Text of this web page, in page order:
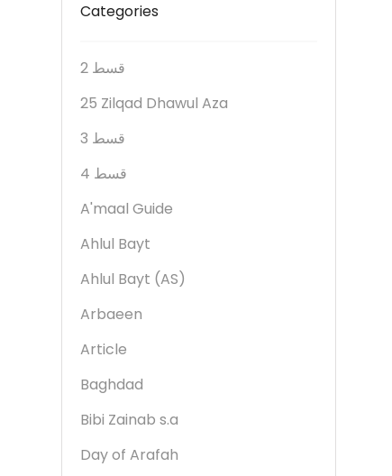
Categories
2 قسط
25 Zilqad Dhawul Aza
3 قسط
4 قسط
A'maal Guide
Ahlul Bayt
Ahlul Bayt (AS)
Arbaeen
Article
Baghdad
Bibi Zainab s.a
Day of Arafah